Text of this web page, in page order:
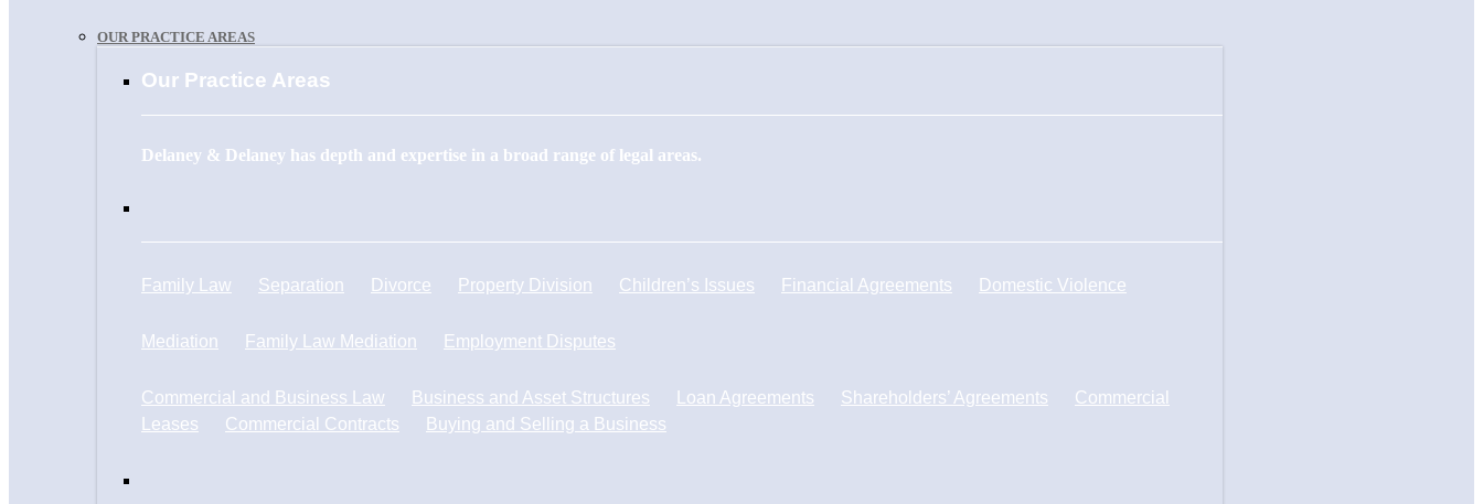
OUR PRACTICE AREAS
Our Practice Areas
Delaney & Delaney has depth and expertise in a broad range of legal areas.
Family Law Separation Divorce Property Division Children’s Issues Financial Agreements Domestic Violence
Mediation Family Law Mediation Employment Disputes
Commercial and Business Law Business and Asset Structures Loan Agreements Shareholders’ Agreements
Commercial
Leases
Commercial Contracts Buying and Selling a Business